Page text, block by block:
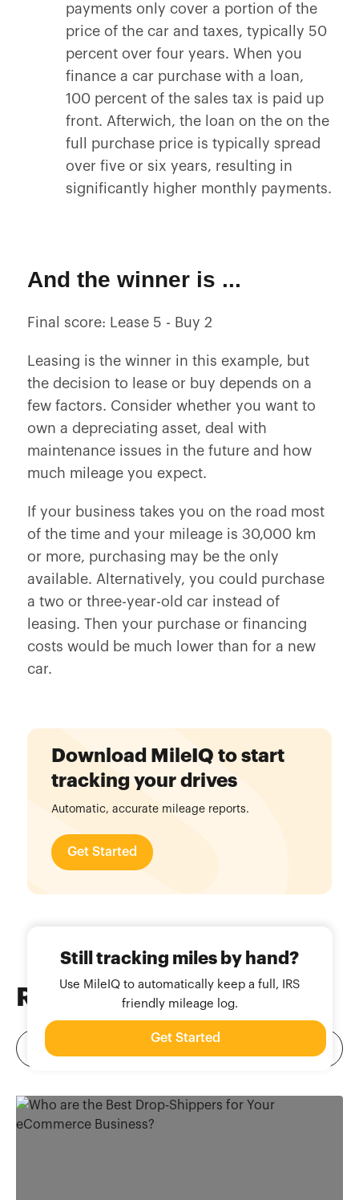
payments only cover a portion of the
price of the car and taxes, typically 50
percent over four years. When you
finance a car purchase with a loan,
100 percent of the sales tax is paid up
front. Afterwich, the loan on the on the
full purchase price is typically spread
over five or six years, resulting in
significantly higher monthly payments.
And the winner is ...
Final score: Lease 5 - Buy 2
Leasing is the winner in this example, but
the decision to lease or buy depends on a
few factors. Consider whether you want to
own a depreciating asset, deal with
maintenance issues in the future and how
much mileage you expect.
If your business takes you on the road most
of the time and your mileage is 30,000 km
or more, purchasing may be the only
available. Alternatively, you could purchase
a two or three-year-old car instead of
leasing. Then your purchase or financing
costs would be much lower than for a new
car.
Download MileIQ to start
tracking your drives
Automatic, accurate mileage reports.
Get Started
Still tracking miles by hand?
Use MileIQ to automatically keep a full, IRS
friendly mileage log.
Get Started
Related Blog Posts